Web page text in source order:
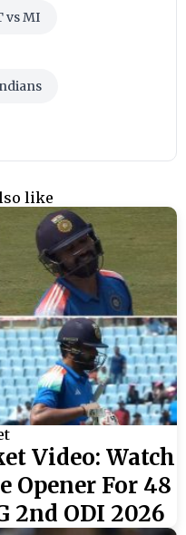
vs MI
like
Video: Watch
Opener For 48
2nd ODI 2026